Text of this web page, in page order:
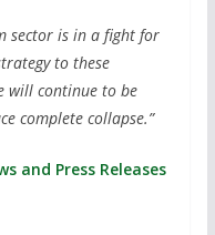
sector is in a fight for
to these
will continue to be
complete collapse.”
and Press Releases